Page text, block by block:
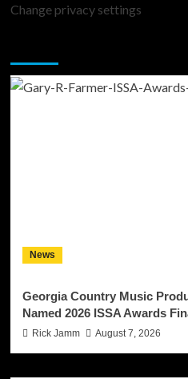
Change privacy settings
News
Georgia Country Music
Named 2026 ISSA Awards
Rick Jamm August 7, 2026